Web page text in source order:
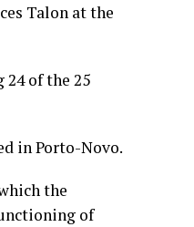
Talon at the
24 of the 25
in Porto-Novo.
the
of